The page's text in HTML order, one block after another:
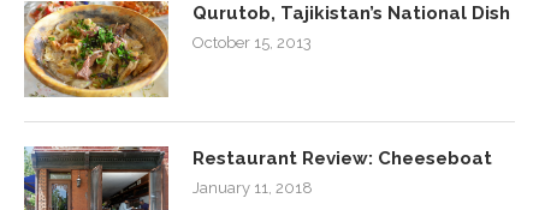
Qurutob, Tajikistan’s National Dish
October 15, 2013
Restaurant Review: Cheeseboat
January 11, 2018